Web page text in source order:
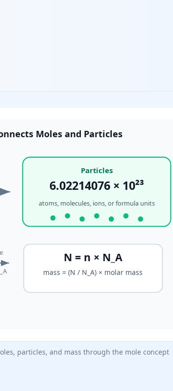
Moles and Particles
Particles
6.02214076 × 10²³
atoms, molecules, ions, or formula units
N = n × N_A
mass = (N / N_A) × molar mass
particles, and mass through the mole concept